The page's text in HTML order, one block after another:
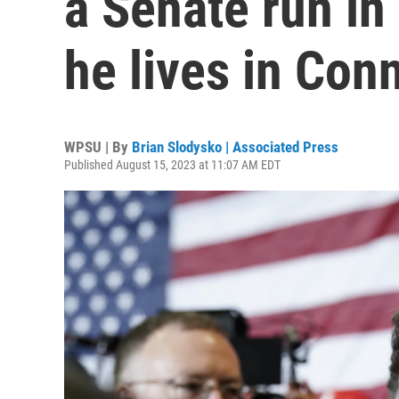
he lives in
WPSU | By Brian Slodysko | Associated Press
Published August 15, 2023 at 11:07 AM EDT